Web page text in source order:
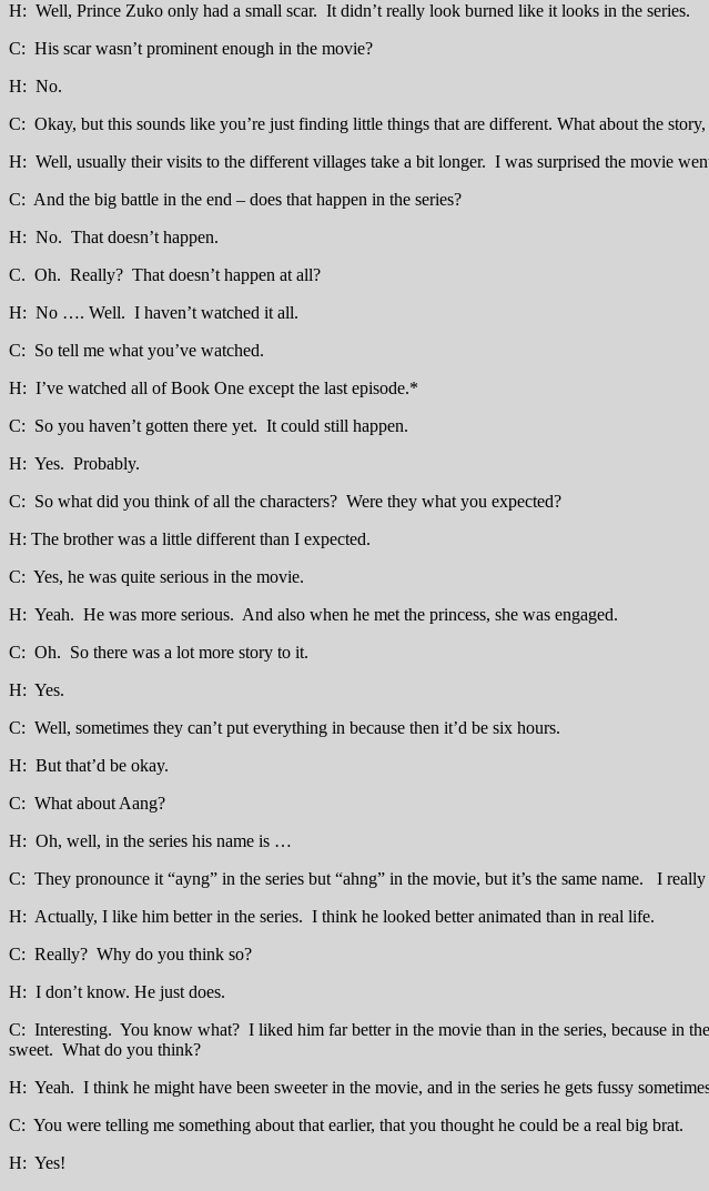
H: Well, Prince Zuko only had a small scar. It didn’t really look burned like it looks in the series.
C: His scar wasn’t prominent enough in the movie?
H: No.
C: Okay, but this sounds like you’re just finding little things that are different. What about the
H: Well, usually their visits to the different villages take a bit longer. I was surprised the movie
C: And the big battle in the end – does that happen in the series?
H: No. That doesn’t happen.
C. Oh. Really? That doesn’t happen at all?
H: No …. Well. I haven’t watched it all.
C: So tell me what you’ve watched.
H: I’ve watched all of Book One except the last episode.*
C: So you haven’t gotten there yet. It could still happen.
H: Yes. Probably.
C: So what did you think of all the characters? Were they what you expected?
H: The brother was a little different than I expected.
C: Yes, he was quite serious in the movie.
H: Yeah. He was more serious. And also when he met the princess, she was engaged.
C: Oh. So there was a lot more story to it.
H: Yes.
C: Well, sometimes they can’t put everything in because then it’d be six hours.
H: But that’d be okay.
C: What about Aang?
H: Oh, well, in the series his name is …
C: They pronounce it “ayng” in the series but “ahng” in the movie, but it’s the same name. I
H: Actually, I like him better in the series. I think he looked better animated than in real life.
C: Really? Why do you think so?
H: I don’t know. He just does.
C: Interesting. You know what? I liked him far better in the movie than in the series, because in
sweet. What do you think?
H: Yeah. I think he might have been sweeter in the movie, and in the series he gets fussy
C: You were telling me something about that earlier, that you thought he could be a real big brat.
H: Yes!